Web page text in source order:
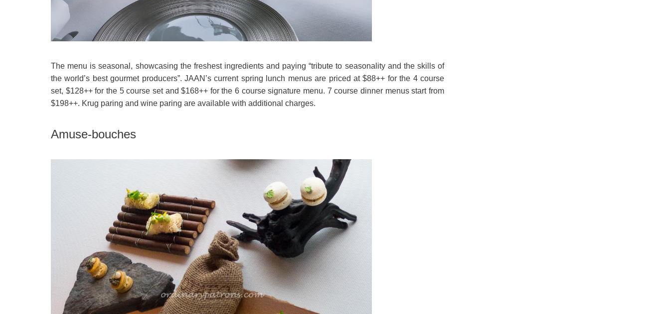
The menu is seasonal, showcasing the freshest ingredients and paying “tribute to seasonality and the skills of
the world’s best gourmet producers”. JAAN’s current spring lunch menus are priced at $88++ for the 4 course
set, $128++ for the 5 course set and $168++ for the 6 course signature menu. 7 course dinner menus start from
$198++. Krug paring and wine paring are available with additional charges.
Amuse-bouches